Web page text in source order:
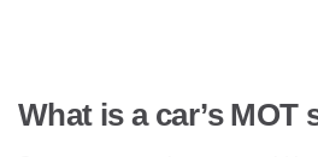
What is a car’s MOT